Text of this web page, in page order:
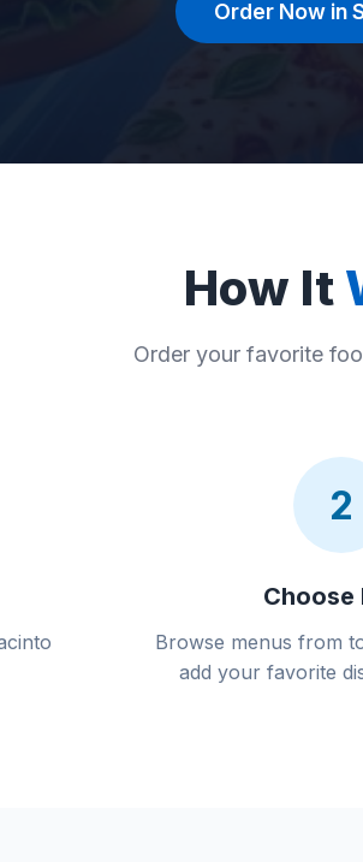
Order Now in
How It
Order your favorite
2
Choose
Browse menus from
add your favorite